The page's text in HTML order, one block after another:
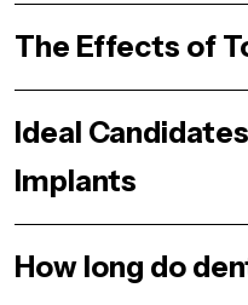
The Effects of
Ideal
Implants
How long do